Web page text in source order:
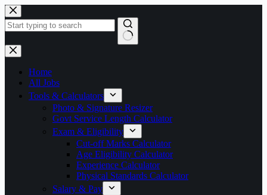
Skip
to
content
No
results
Home
All Jobs
Tools & Calculators
Photo & Signature Resizer
Govt Service Length Calculator
Exam & Eligibility
Cut-off Marks Calculator
Age Eligibility Calculator
Experience Calculator
Physical Standards Calculator
Salary & Pay